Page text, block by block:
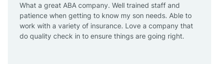
Barton
What a great ABA company. Well trained staff and
patience when getting to know my son needs. Able to
work with a variety of insurance. Love a company that
do quality check in to ensure things are going right.